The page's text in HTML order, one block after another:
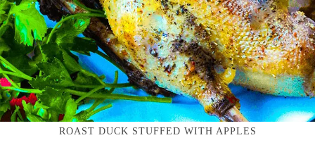
ROAST DUCK STUFFED WITH APPLES